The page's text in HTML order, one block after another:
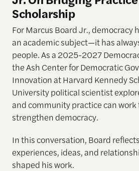
Scholarship
For Marcus Board Jr., democracy
an academic subject—it has
people. As a 2025-2027
the Ash Center for Democratic
Innovation at Harvard Kennedy
University political scientist
and community practice can
strengthen democracy.
In this conversation, Board
experiences, ideas, and
shaped his work.